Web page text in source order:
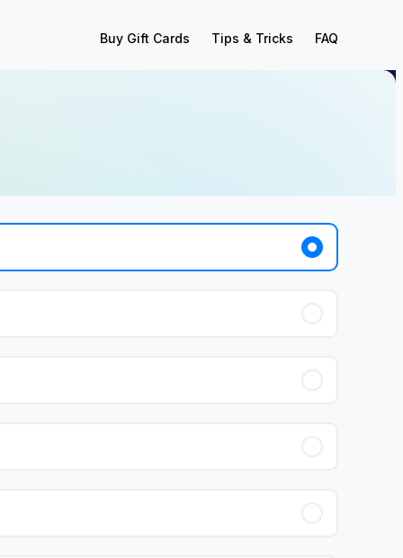
Buy Gift Cards Tips & Tricks FAQ